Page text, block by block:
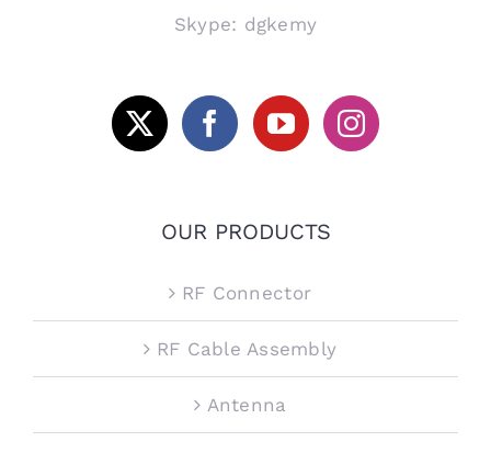
Skype: dgkemy
OUR PRODUCTS
RF Connector
RF Cable Assembly
Antenna